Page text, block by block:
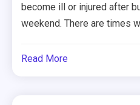
become ill or injured after
weekend. There are times
Read More